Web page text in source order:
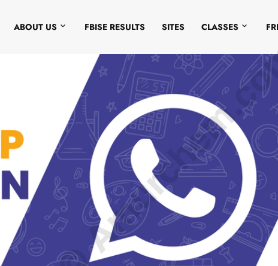
ABOUT US FBISE RESULTS SITES CLASSES
©